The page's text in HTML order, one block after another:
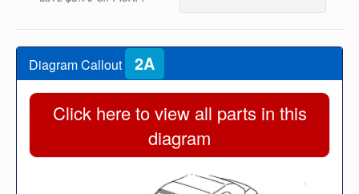
Diagram Callout 2A
Click here to view all parts in this
diagram